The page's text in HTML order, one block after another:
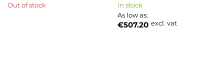
Out of stock
As low as
€507.20 excl. vat
In stock